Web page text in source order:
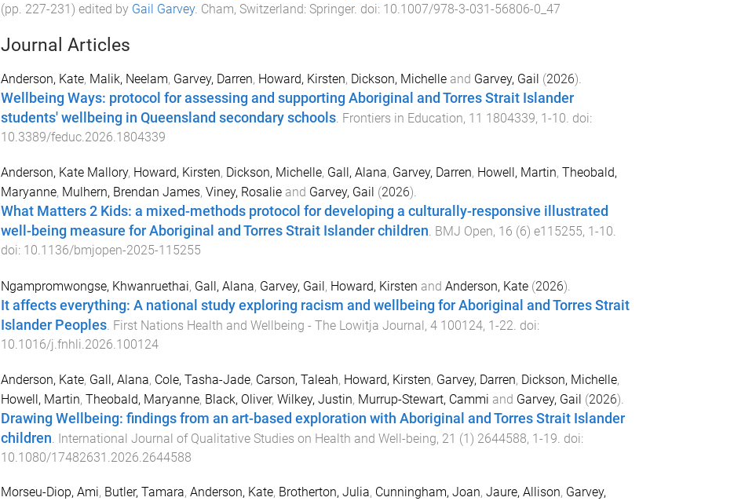
(pp. 227-231) edited by Gail Garvey. Cham, Switzerland: Springer. doi: 10.1007/978-3-031-56806-0_47
Journal Articles
Anderson, Kate, Malik, Neelam, Garvey, Darren, Howard, Kirsten, Dickson, Michelleand Garvey, Gail (2026).
Wellbeing Ways: protocol for assessing and supporting Aboriginal and Torres Strait Islander
students' wellbeing in Queensland secondary schools. Frontiers in Education, 11 1804339, 1 -10. doi:
10.3389/feduc.2026.1804339
Anderson, Kate Mallory, Howard, Kirsten, Dickson, Michelle, Gall, Alana, Garvey, Darren, Howell, Martin, Theobald,
Maryanne, Mulhern, Brendan James, Viney, Rosalieand Garvey, Gail (2026).
What Matters 2 Kids: a mixed-methods protocol for developing a culturally-responsive illustrated
well-being measure for Aboriginal and Torres Strait Islander children. BMJ Open, 16 (6) e115255, 1-10.
doi: 10.1136/bmjopen-2025-115255
Ngampromwongse, Khwanruethai, Gall, Alana, Garvey, Gail, Howard, Kirsten and Anderson, Kate(2026).
It affects everything: A national study exploring racism and wellbeing for Aboriginal and Torres Strait
Islander Peoples. First Nations Health and Wellbeing - The Lowitja Journal, 4 100124, 1-22. doi:
10.1016/j.fnhli.2026.100124
Anderson, Kate, Gall, Alana, Cole, Tasha-Jade, Carson, Taleah, Howard, Kirsten, Garvey, Darren, Dickson, Michelle,
Howell, Martin, Theobald, Maryanne, Black, Oliver, Wilkey, Justin, Murrup-Stewart, Cammi and Garvey, Gail (2026).
Drawing Wellbeing: findings from an art-based exploration with Aboriginal and Torres Strait Islander
children International Journal of Qualitative Studies on Health and Well-being, 21 (1) 2644588, 1-19 . doi:
10.1080/17482631.2026.2644588
Morseu-Diop, Ami, Butler, Tamara, Anderson, Kate, Brotherton, Julia, Cunningham, Joan, Jaure, Allison, Garvey,